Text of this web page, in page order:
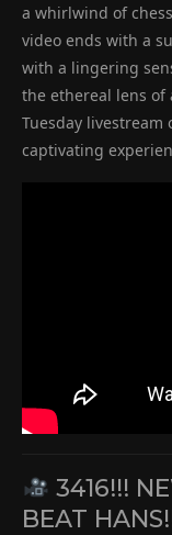
a whirlwind of
video ends with a
with a lingering
the ethereal lens of
Tuesday livestream
captivating
3416!!!
BEAT